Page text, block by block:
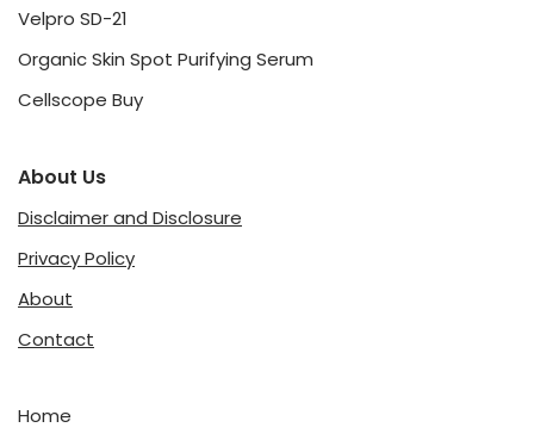
Velpro SD-21
Organic Skin Spot Purifying Serum
Cellscope Buy
About Us
Disclaimer and Disclosure
Privacy Policy
About
Contact
Home